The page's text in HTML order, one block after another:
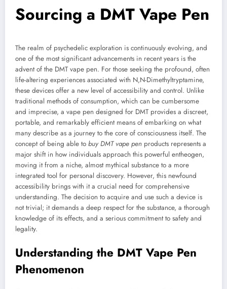
Sourcing a DMT Vape Pen
The realm of psychedelic exploration is continuously evolving, and
one of the most significant advancements in recent years is the
advent of the DMT vape pen. For those seeking the profound, often
life-altering experiences associated with N,N-Dimethyltryptamine,
these devices offer a new level of accessibility and control. Unlike
traditional methods of consumption, which can be cumbersome
and imprecise, a vape pen designed for DMT provides a discreet,
portable, and remarkably efficient means of embarking on what
many describe as a journey to the core of consciousness itself. The
concept of being able to buy DMT vape pen products represents a
major shift in how individuals approach this powerful entheogen,
moving it from a niche, almost mythical substance to a more
integrated tool for personal discovery. However, this newfound
accessibility brings with it a crucial need for comprehensive
understanding. The decision to acquire and use such a device is
not trivial; it demands a deep respect for the substance, a thorough
knowledge of its effects, and a serious commitment to safety and
legality.
Understanding the DMT Vape Pen
Phenomenon